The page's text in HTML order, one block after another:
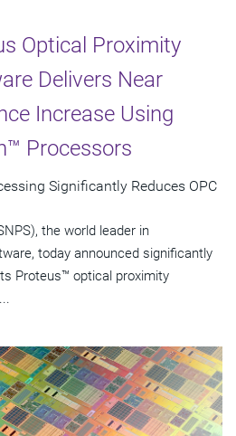
Optical Proximity
Delivers Near
Increase Using
Processors
Significantly Reduces OPC
the world leader in
today announced significantly
Proteus™ optical proximity